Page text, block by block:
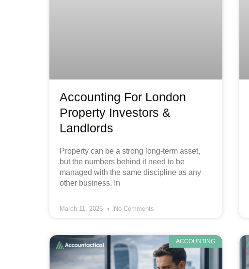
Accounting For London
Property Investors &
Landlords
Property can be a strong long-term asset,
but the numbers behind it need to be
managed with the same discipline as any
other business. In
March 11, 2026 No Comments
ACCOUNTING